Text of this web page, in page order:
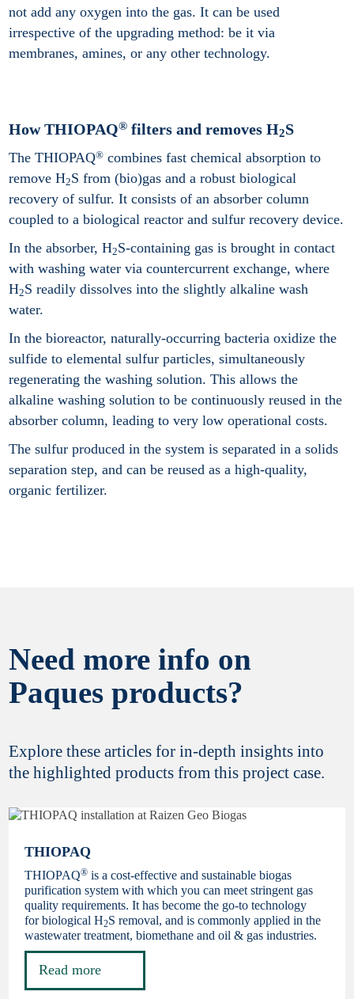
not add any oxygen into the gas. It can be used
irrespective of the upgrading method: be it via
membranes, amines, or any other technology.
How THIOPAQ® filters and removes H2S
The THIOPAQ® combines fast chemical absorption to
remove H2S from (bio)gas and a robust biological
recovery of sulfur. It consists of an absorber column
coupled to a biological reactor and sulfur recovery device.
In the absorber, H2S-containing gas is brought in contact
with washing water via countercurrent exchange, where
H2S readily dissolves into the slightly alkaline wash
water.
In the bioreactor, naturally-occurring bacteria oxidize the
sulfide to elemental sulfur particles, simultaneously
regenerating the washing solution. This allows the
alkaline washing solution to be continuously reused in the
absorber column, leading to very low operational costs.
The sulfur produced in the system is separated in a solids
separation step, and can be reused as a high-quality,
organic fertilizer.
Need more info on
Paques products?
Explore these articles for in-depth insights into
the highlighted products from this project case.
THIOPAQ
THIOPAQ® is a cost-effective and sustainable biogas
purification system with which you can meet stringent gas
quality requirements. It has become the go-to technology
for biological H2S removal, and is commonly applied in the
wastewater treatment, biomethane and oil & gas industries.
Read more